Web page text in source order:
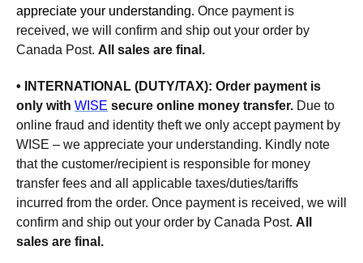
appreciate your understanding. Once payment is
received, we will confirm and ship out your order by
Canada Post. All sales are final.
• INTERNATIONAL (DUTY/TAX): Order payment is
only with WISE secure online money transfer. Due to
online fraud and identity theft we only accept payment by
WISE – we appreciate your understanding. Kindly note
that the customer/recipient is responsible for money
transfer fees and all applicable taxes/duties/tariffs
incurred from the order. Once payment is received, we will
confirm and ship out your order by Canada Post. All
sales are final.